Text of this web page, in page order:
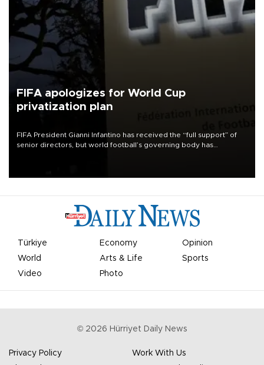
FIFA apologizes for World Cup
privatization plan
FIFA President Gianni Infantino has received the “full support” of
senior directors, but world football’s governing body has
Türkiye Economy
Opinion
World
Arts & Life
Sports
Video
Photo
© 2026 Hürriyet Daily News
Privacy Policy
Work With Us